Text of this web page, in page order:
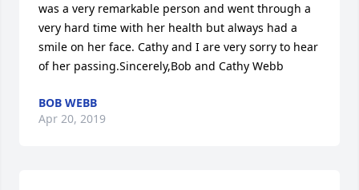
was a very remarkable person and went through a
very hard time with her health but always had a
smile on her face. Cathy and I are very sorry to hear
of her passing.Sincerely,Bob and Cathy Webb
BOB WEBB
Apr 20, 2019